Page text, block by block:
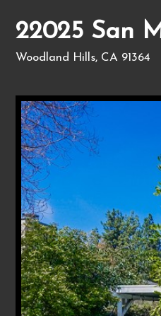
22025 San
Woodland Hills, CA 91364